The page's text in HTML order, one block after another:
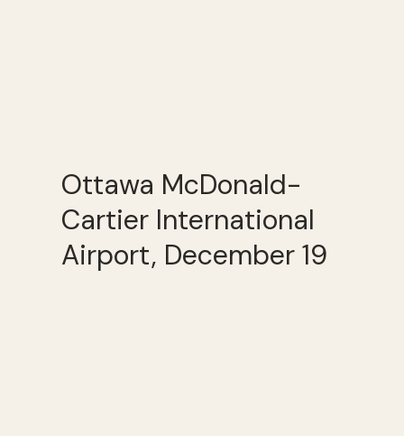
Ottawa McDonald-
Cartier International
Airport, December 19